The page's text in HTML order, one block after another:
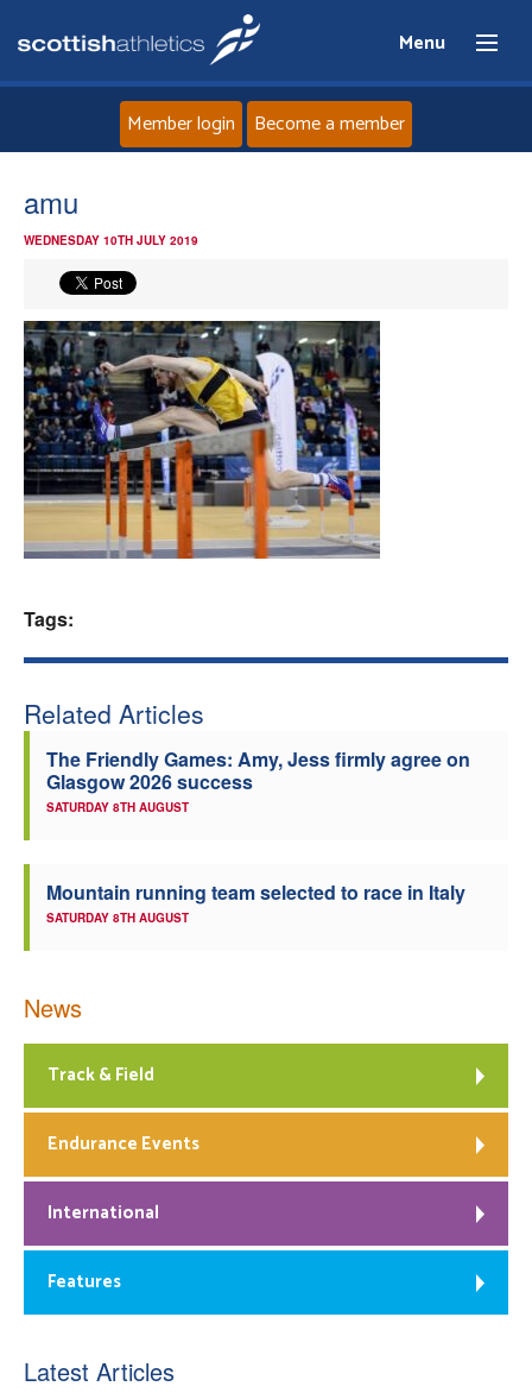
Menu
News
Events
Athletes
Clubs
Member login Become a member
amu
WEDNESDAY 10TH JULY 2019
Tags:
Related Articles
The Friendly Games: Amy, Jess firmly agree on
Glasgow 2026 success
SATURDAY 8TH AUGUST
Mountain running team selected to race in Italy
SATURDAY 8TH AUGUST
News
Track & Field
Endurance Events
International
Features
Latest Articles